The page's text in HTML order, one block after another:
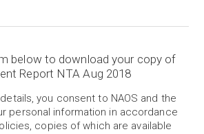
below to download your copy of
Report NTA Aug 2018
you consent to NAOS and the
personal information in accordance
copies of which are available